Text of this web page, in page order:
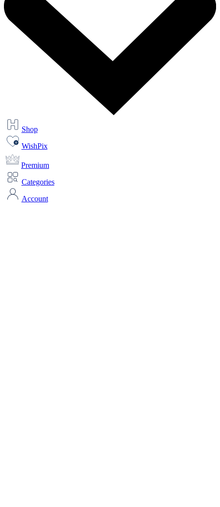
Shop
WishPix
Premium
Categories
Account